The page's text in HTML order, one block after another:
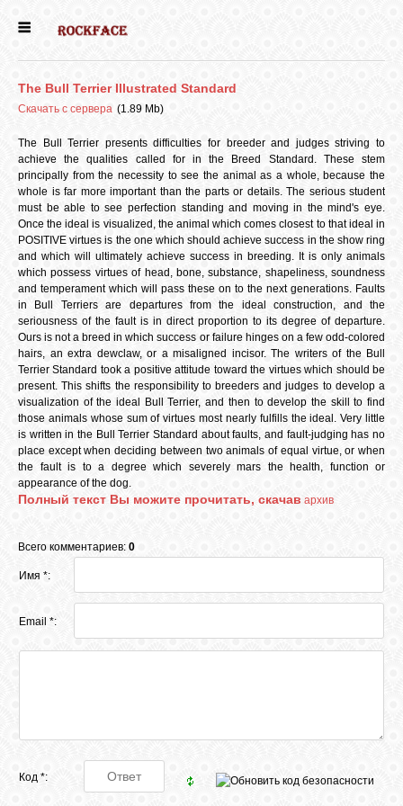
ДЕВОЧКИ
МАЛЬЧИКИ
НОВОСТИ
ВЫПУСКНИКИ
ПОЧИТАТЬ
КОШКИ
СВЯЗЬ
VK
The Bull Terrier Illustrated Standard
Скачать с сервера (1.89 Mb)
The Bull Terrier presents difficulties for breeder and judges striving to
achieve the qualities called for in the Breed Standard. These stem
principally from the necessity to see the animal as a whole, because the
whole is far more important than the parts or details. The serious student
must be able to see perfection standing and moving in the mind's eye.
Once the ideal is visualized, the animal which comes closest to that ideal in
POSITIVE virtues is the one which should achieve success in the show ring
and which will ultimately achieve success in breeding. It is only animals
which possess virtues of head, bone, substance, shapeliness, soundness
and temperament which will pass these on to the next generations. Faults
in Bull Terriers are departures from the ideal construction, and the
seriousness of the fault is in direct proportion to its degree of departure.
Ours is not a breed in which success or failure hinges on a few odd-colored
hairs, an extra dewclaw, or a misaligned incisor. The writers of the Bull
Terrier Standard took a positive attitude toward the virtues which should be
present. This shifts the responsibility to breeders and judges to develop a
visualization of the ideal Bull Terrier, and then to develop the skill to find
those animals whose sum of virtues most nearly fulfills the ideal. Very little
is written in the Bull Terrier Standard about faults, and fault-judging has no
place except when deciding between two animals of equal virtue, or when
the fault is to a degree which severely mars the health, function or
appearance of the dog.
Полный текст Вы можите прочитать, скачав архив
Всего комментариев: 0
Имя *:
Email *:
Код *: